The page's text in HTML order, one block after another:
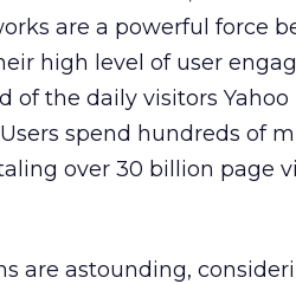
are a powerful force
high level of user
of the daily visitors
spend hundreds of
over 30 billion page
are astounding,